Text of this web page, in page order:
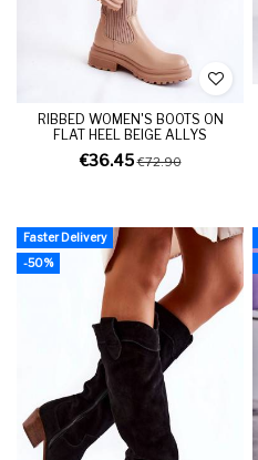
RIBBED WOMEN'S BOOTS ON
FLAT HEEL BEIGE ALLYS
€36.45€72.90
Faster Delivery
-50%